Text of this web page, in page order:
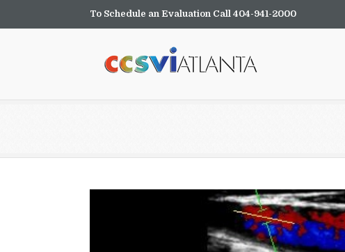
To Schedule an Evaluation Call 404-941-2000